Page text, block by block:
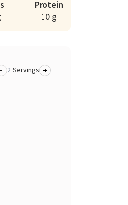
Protein
10 g
- Servings +